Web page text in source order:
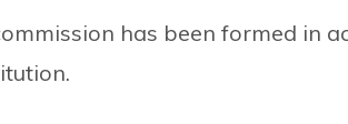
has been formed in